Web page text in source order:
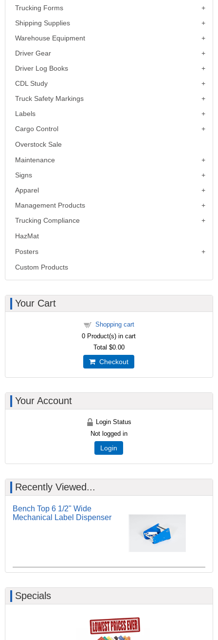
Trucking Forms
Shipping Supplies
Warehouse Equipment
Driver Gear
Driver Log Books
CDL Study
Truck Safety Markings
Labels
Cargo Control
Overstock Sale
Maintenance
Signs
Apparel
Management Products
Trucking Compliance
HazMat
Posters
Custom Products
Your Cart
Shopping cart
0 Product(s) in cart
Total $0.00
Checkout
Your Account
Login Status
Not logged in
Login
Recently Viewed...
Bench Top 6 1/2" Wide
Mechanical Label Dispenser
Specials